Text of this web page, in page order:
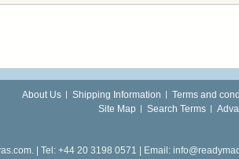
About Us Shipping Information
Terms and
Site Map
Search Terms
| Tel: +44 20 3198 0571 | Email: